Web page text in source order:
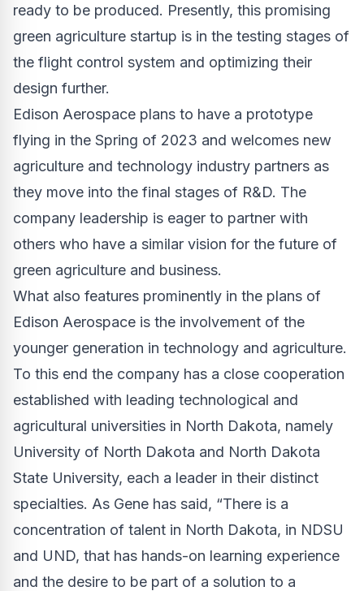
ready to be produced. Presently, this promising
green agriculture startup is in the testing stages of
the flight control system and optimizing their
design further.
Edison Aerospace plans to have a prototype
flying in the Spring of 2023 and welcomes new
agriculture and technology industry partners as
they move into the final stages of R&D. The
company leadership is eager to partner with
others who have a similar vision for the future of
green agriculture and business.
What also features prominently in the plans of
Edison Aerospace is the involvement of the
younger generation in technology and agriculture.
To this end the company has a close cooperation
established with leading technological and
agricultural universities in North Dakota, namely
University of North Dakota and North Dakota
State University, each a leader in their distinct
specialties. As Gene has said, “There is a
concentration of talent in North Dakota, in NDSU
and UND, that has hands-on learning experience
and the desire to be part of a solution to a